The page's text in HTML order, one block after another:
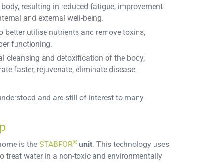
resulting in reduced fatigue, improvement
and external well-being.
better utilise nutrients and remove toxins,
functioning.
cleansing and detoxification of the body,
faster, rejuvenate, eliminate disease
and are still of interest to many
is the STABFOR® unit. This technology uses
treat water in a non-toxic and environmentally